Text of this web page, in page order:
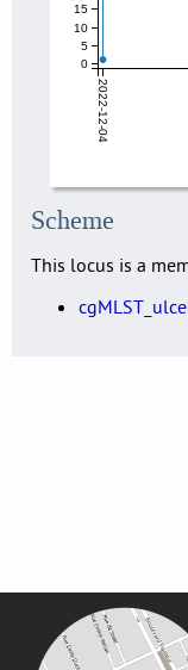
2022-12-04
0
5
10
15
Scheme
This locus is a